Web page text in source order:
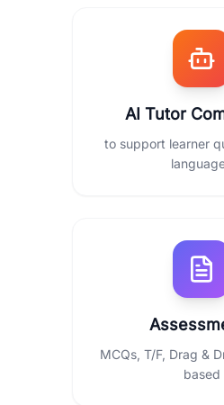
AI Tutor
to support learner
MCQs, T/F, Drag &
based